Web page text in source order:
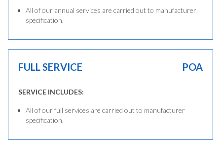
All of our annual services are carried out to manufacturer
specification.
FULL SERVICE POA
SERVICE INCLUDES:
All of our full services are carried out to manufacturer
specification.